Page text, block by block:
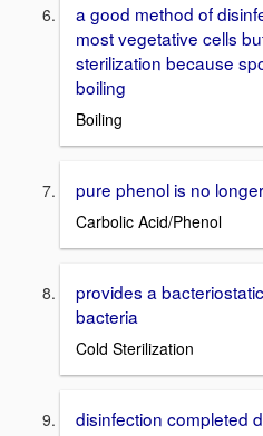
a good method of
most vegetative cells
sterilization because
boiling
Boiling
pure phenol is no
Carbolic Acid/Phenol
provides a
bacteria
Cold Sterilization
disinfection completed